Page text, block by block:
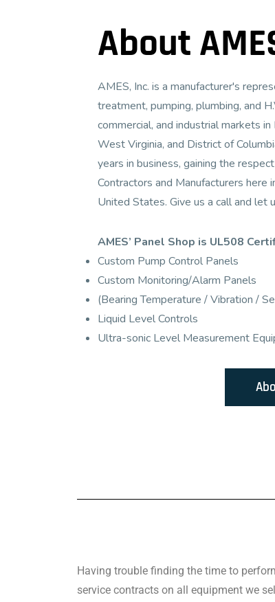
About
AMES, Inc. is a manufacturer's
treatment, pumping, plumbing, and
commercial, and industrial markets
West Virginia, and District of
years in business, gaining the
Contractors and Manufacturers
United States. Give us a call and let
AMES’ Panel Shop is UL508
Custom Pump Control Panels
Custom Monitoring/Alarm Panels
(Bearing Temperature / Vibration /
Liquid Level Controls
Ultra-sonic Level Measurement
Having trouble finding the time to
service contracts on all equipment we